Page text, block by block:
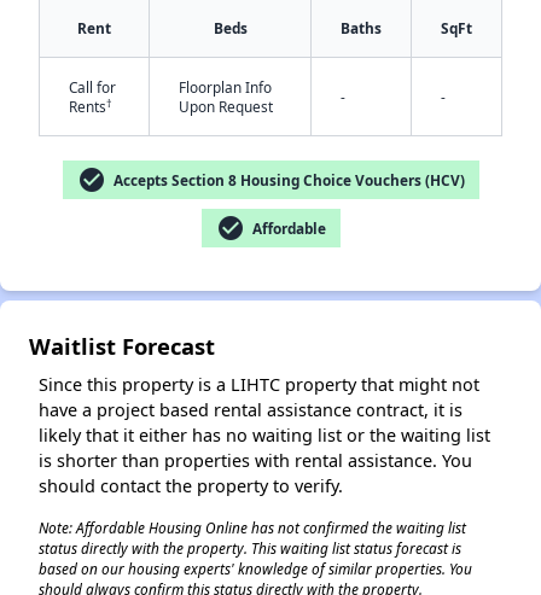
Rent Beds Baths SqFt
Call for
Rents†
Floorplan Info
Upon Request
- -
check_circle Accepts Section 8 Housing Choice Vouchers (HCV)
check_circle Affordable
Waitlist Forecast
Since this property is a LIHTC property that might not
have a project based rental assistance contract, it is
likely that it either has no waiting list or the waiting list
is shorter than properties with rental assistance. You
should contact the property to verify.
Note: Affordable Housing Online has not confirmed the waiting list
status directly with the property. This waiting list status forecast is
based on our housing experts' knowledge of similar properties. You
should always confirm this status directly with the property.